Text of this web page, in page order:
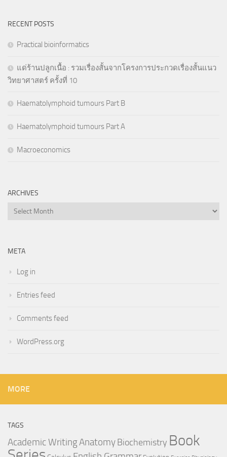
RECENT POSTS
Practical bioinformatics
แด่ร้านปลูกเนื้อ : รวมเรื่องสั้นจากโครงการประกวดเรื่องสั้นแนว
วิทยาศาสตร์ ครั้งที่ 10
Haematolymphoid tumours Part B
Haematolymphoid tumours Part A
Macroeconomics
ARCHIVES
Archives
META
Log in
Entries feed
Comments feed
WordPress.org
MORE
TAGS
Academic WritingAnatomy Biochemistry Book